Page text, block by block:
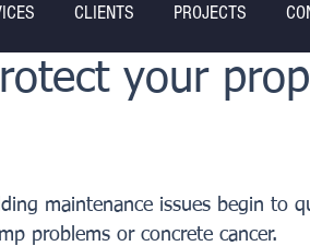
CLIENTS PROJECTS
your
maintenance issues begin to
problems or concrete cancer.